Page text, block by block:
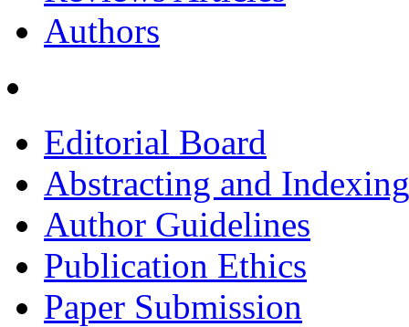
Authors
Editorial Board
Abstracting and Indexing
Author Guidelines
Publication Ethics
Paper Submission